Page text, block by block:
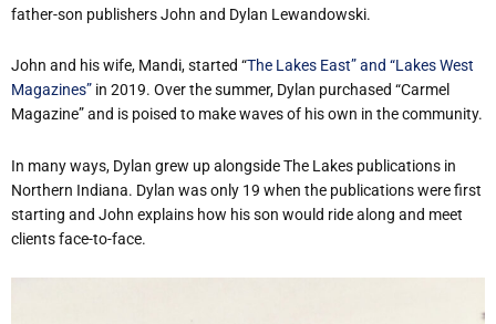
father-son publishers John and Dylan Lewandowski.
John and his wife, Mandi, started “The Lakes East” and “Lakes West
Magazines” in 2019. Over the summer, Dylan purchased “Carmel
Magazine” and is poised to make waves of his own in the community.
In many ways, Dylan grew up alongside The Lakes publications in
Northern Indiana. Dylan was only 19 when the publications were first
starting and John explains how his son would ride along and meet
clients face-to-face.